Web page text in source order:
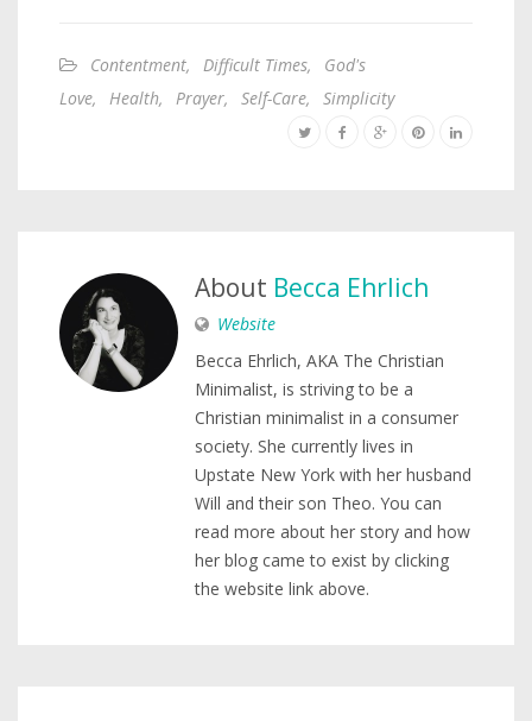
Contentment, Difficult Times,
God's
Love, Health, Prayer, Self-Care, Simplicity
About Becca Ehrlich
Website
Becca Ehrlich, AKA The Christian
Minimalist, is striving to be a
Christian minimalist in a consumer
society. She currently lives in
Upstate New York with her husband
Will and their son Theo. You can
read more about her story and how
her blog came to exist by clicking
the website link above.